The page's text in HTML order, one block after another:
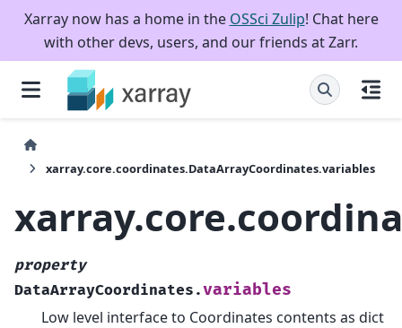
Xarray now has a home in the OSSci Zulip! Chat here
with other devs, users, and our friends at Zarr.
xarray.core.coordinates.DataArrayCoordinates.variables
property
DataArrayCoordinates.variables
Low level interface to Coordinates contents as dict